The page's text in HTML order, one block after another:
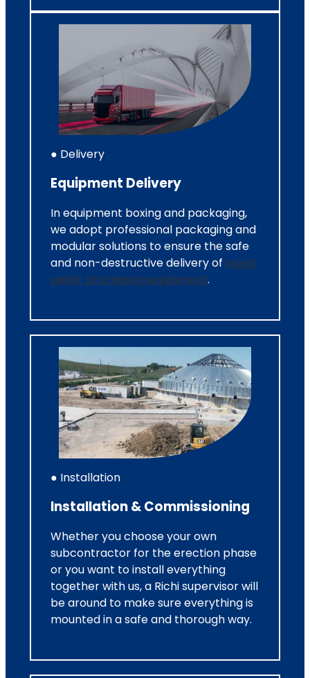
● Delivery
Equipment Delivery
In equipment boxing and packaging,
we adopt professional packaging and
modular solutions to ensure the safe
and non-destructive delivery ofwood
pellet processing equipment.
● Installation
Installation & Commissioning
Whether you choose your own
subcontractor for the erection phase
or you want to install everything
together with us, a Richi supervisor will
be around to make sure everything is
mounted in a safe and thorough way.